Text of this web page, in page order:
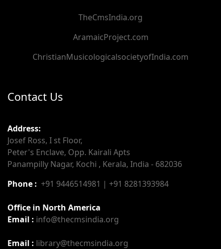
TheCmsIndia.org
AramaicProject.com
ChristianMusicologicalsocietyofIndia.com
Contact Us
Address:
Josef Ross, I st Floor,
Peter's Enclave, Opp. Kairali Apts
Panampilly Nagar, Kochi , Kerala, India - 682036
Phone : +91 9446514981 | +91 8281393984
Office in North America
Email : info@thecmsindia.org
Email : library@thecmsindia.org